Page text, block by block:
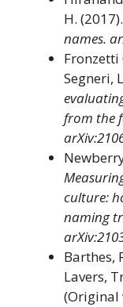
H. (2017).
names.
Fronzetti
Segneri,
from the
culture:
naming
Barthes,
Lavers,
(Original